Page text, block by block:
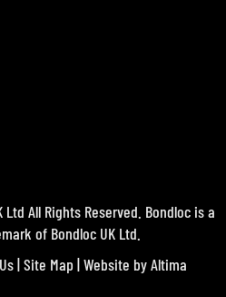
All Rights Reserved. Bondloc is a
of Bondloc UK Ltd.
|Site Map | Website byAltima